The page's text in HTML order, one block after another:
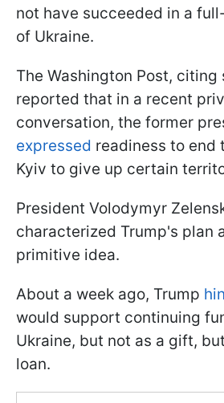
not have succeeded in a
of Ukraine.
The Washington Post, citing
reported that in a recent
conversation, the former
expressed readiness to end
Kyiv to give up certain
President Volodymyr
characterized Trump's plan
primitive idea.
About a week ago, Trump
would support continuing
Ukraine, but not as a gift,
loan.